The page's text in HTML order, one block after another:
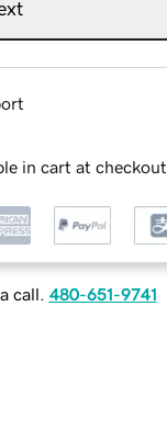
in cart at checkout
call. 480-651-9741